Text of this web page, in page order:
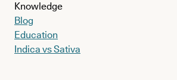
Knowledge
Blog
Education
Indica vs Sativa